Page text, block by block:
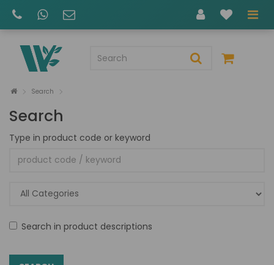
Search
Search
Type in product code or keyword
Search in product descriptions